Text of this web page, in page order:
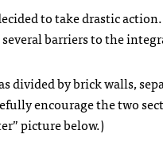
to take drastic
barriers to the
divided by brick walls,
encourage the two
picture below.)